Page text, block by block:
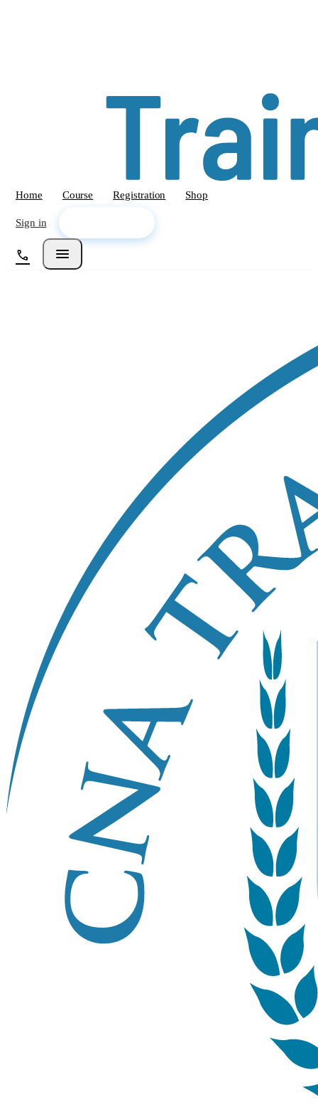
Home Course Registration Shop
Sign in
call menu